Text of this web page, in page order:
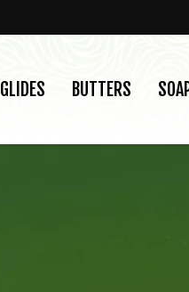
GLIDES BUTTERS